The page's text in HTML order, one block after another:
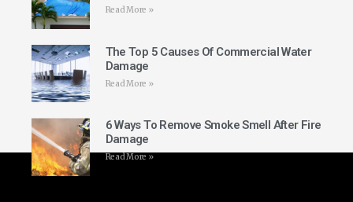
Read More »
The Top 5 Causes Of Commercial Water
Damage
Read More »
6 Ways To Remove Smoke Smell After Fire
Damage
Read More »